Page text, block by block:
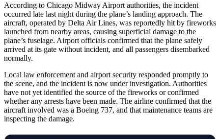
According to Chicago Midway Airport authorities, the incident
occurred late last night during the plane’s landing approach. The
aircraft, operated by Delta Air Lines, was reportedly hit by fireworks
launched from nearby areas, causing superficial damage to the
plane’s fuselage. Airport officials confirmed that the plane safely
arrived at its gate without incident, and all passengers disembarked
normally.
Local law enforcement and airport security responded promptly to
the scene, and the incident is now under investigation. Authorities
have not yet identified the source of the fireworks or confirmed
whether any arrests have been made. The airline confirmed that the
aircraft involved was a Boeing 737, and that maintenance teams are
inspecting the damage.